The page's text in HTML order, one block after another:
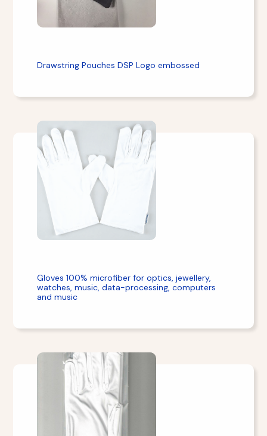
Drawstring Pouches DSP Logo embossed
Gloves 100% microfiber for optics, jewellery,
watches, music, data-processing, computers
and music